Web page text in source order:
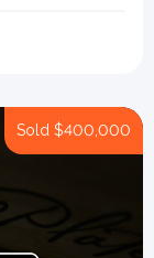
Sold $400,000